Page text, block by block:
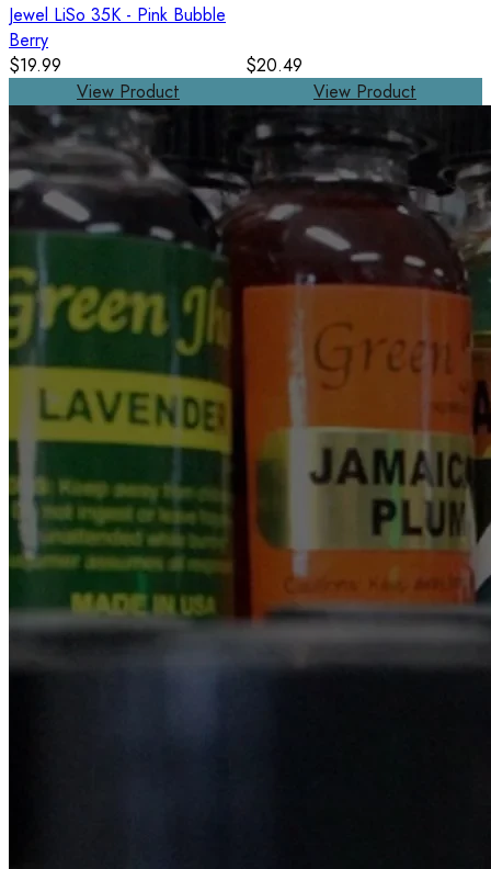
Jewel LiSo 35K - Pink Bubble
Berry
$19.99
View Product
$20.49
View Product